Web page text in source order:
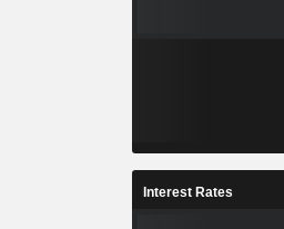
Interest Rates